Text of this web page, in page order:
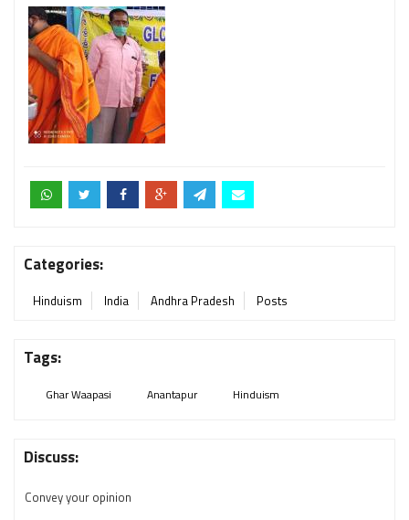
Categories:
Hinduism India Andhra Pradesh Posts
Tags:
Ghar Waapasi Anantapur Hinduism
Discuss:
Convey your opinion